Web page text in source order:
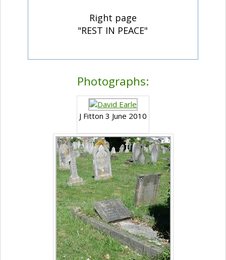
Right page
"REST IN PEACE"
Photographs:
J Fitton 3 June 2010